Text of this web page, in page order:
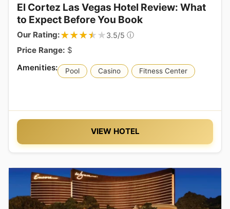
El Cortez Las Vegas Hotel Review: What
to Expect Before You Book
Our Rating:★★★★★
★★★★★3.5/5 ⓘ
Price Range: $
Pool Casino Fitness Center
VIEW HOTEL